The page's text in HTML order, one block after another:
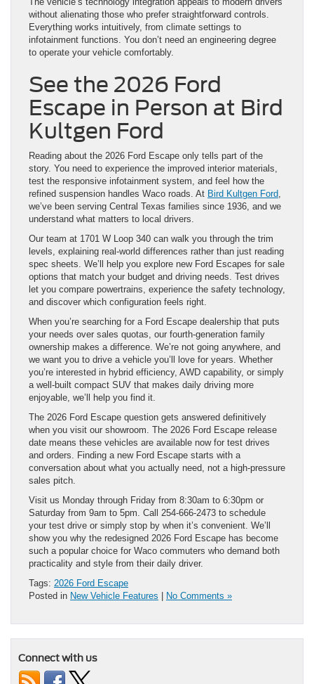
without alienating those who prefer straightforward controls.
Everything works intuitively, from climate settings to
infotainment functions. You don’t need an engineering degree
to operate your vehicle comfortably.
See the 2026 Ford
Escape in Person at Bird
Kultgen Ford
Reading about the 2026 Ford Escape only tells part of the
story. You need to experience the improved interior materials,
test the responsive infotainment system, and feel how the
refined suspension handles Waco roads. At Bird Kultgen Ford
we’ve been serving Central Texas families since 1936, and we
understand what matters to local drivers.
Our team at 1701 W Loop 340 can walk you through the trim
levels, explaining real-world differences rather than just reading
spec sheets. We’ll help you explore new Ford Escapes for sale
options that match your budget and driving needs. Test drives
let you compare powertrains, experience the safety technology,
and discover which configuration feels right.
When you’re searching for a Ford Escape dealership that puts
your needs over sales quotas, our fourth-generation family
ownership makes a difference. We’re not going anywhere, and
we want you to drive a vehicle you’ll love for years. Whether
you’re interested in hybrid efficiency, AWD capability, or simply
a well-built compact SUV that makes daily driving more
enjoyable, we’ll help you find it.
The 2026 Ford Escape question gets answered definitively
when you visit our showroom. The 2026 Ford Escape release
date means these vehicles are available now for test drives
and orders. Finding a new Ford Escape starts with a
conversation about what you actually need, not a high-pressure
sales pitch.
Visit us Monday through Friday from 8:30am to 6:30pm or
Saturday from 9am to 5pm. Call 254-666-2473 to schedule
your test drive or simply stop by when it’s convenient. We’ll
show you why the redesigned 2026 Ford Escape has become
such a popular choice for Waco commuters who demand both
practicality and style from their daily driver.
Tags: 2026 Ford Escape
Posted in New Vehicle Features No Comments »
Connect with us